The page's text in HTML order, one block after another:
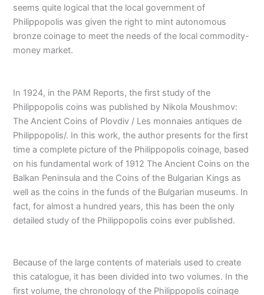
seems quite logical that the local government of
Philippopolis was given the right to mint autonomous
bronze coinage to meet the needs of the local commodity-
money market.
In 1924, in the PAM Reports, the first study of the
Philippopolis coins was published by Nikola Moushmov:
The Ancient Coins of Plovdiv / Les monnaies antiques de
Philippopolis/. In this work, the author presents for the first
time a complete picture of the Philippopolis coinage, based
on his fundamental work of 1912 The Ancient Coins on the
Balkan Peninsula and the Coins of the Bulgarian Kings as
well as the coins in the funds of the Bulgarian museums. In
fact, for almost a hundred years, this has been the only
detailed study of the Philippopolis coins ever published.
Because of the large contents of materials used to create
this catalogue, it has been divided into two volumes. In the
first volume, the chronology of the Philippopolis coinage